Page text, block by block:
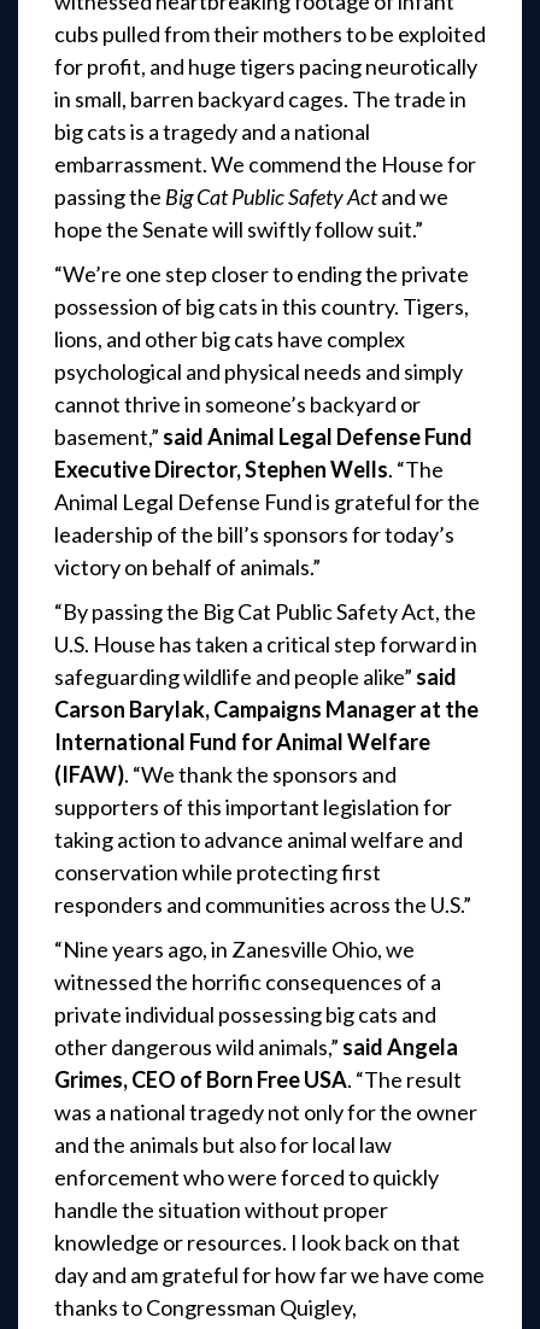
cubs pulled from their mothers to be exploited
for profit, and huge tigers pacing neurotically
in small, barren backyard cages. The trade in
big cats is a tragedy and a national
embarrassment. We commend the House for
passing the Big Cat Public Safety Actand we
hope the Senate will swiftly follow suit.”
“We’re one step closer to ending the private
possession of big cats in this country. Tigers,
lions, and other big cats have complex
psychological and physical needs and simply
cannot thrive in someone’s backyard or
basement,” said Animal Legal Defense Fund
Executive Director, Stephen Wells. “The
Animal Legal Defense Fund is grateful for the
leadership of the bill’s sponsors for today’s
victory on behalf of animals.”
“By passing the Big Cat Public Safety Act, the
U.S. House has taken a critical step forward in
safeguarding wildlife and people alike” said
Carson Barylak, Campaigns Manager at the
International Fund for Animal Welfare
(IFAW). “We thank the sponsors and
supporters of this important legislation for
taking action to advance animal welfare and
conservation while protecting first
responders and communities across the U.S.”
“Nine years ago, in Zanesville Ohio, we
witnessed the horrific consequences of a
private individual possessing big cats and
other dangerous wild animals,” said Angela
Grimes, CEO of Born Free USA. “The result
was a national tragedy not only for the owner
and the animals but also for local law
enforcement who were forced to quickly
handle the situation without proper
knowledge or resources. I look back on that
day and am grateful for how far we have come
thanks to Congressman Quigley,